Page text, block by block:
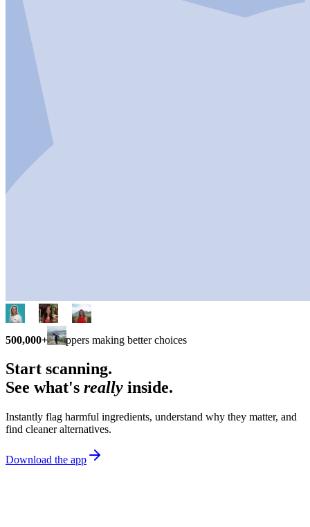
500,000+ shoppers making better choices
Start scanning.
See what's really inside.
Instantly flag harmful ingredients, understand why they matter, and
find cleaner alternatives.
Download the app